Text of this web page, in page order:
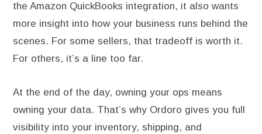
the Amazon QuickBooks integration, it also wants
more insight into how your business runs behind the
scenes. For some sellers, that tradeoff is worth it.
For others, it’s a line too far.
At the end of the day, owning your ops means
owning your data. That’s why Ordoro gives you full
visibility into your inventory, shipping, and